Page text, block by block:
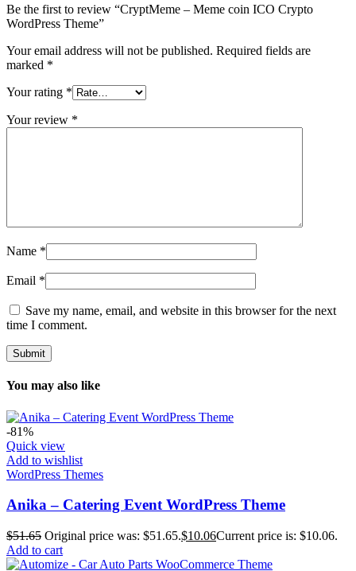
Be the first to review “CryptMeme – Meme coin ICO Crypto
WordPress Theme”
Your email address will not be published. Required fields are
marked *
Your rating *
Your review *
Name *
Email *
Save my name, email, and website in this browser for the next
time I comment.
You may also like
-81%
Quick view
Add to wishlist
WordPress Themes
Anika – Catering Event WordPress Theme
$51.65 Original price was: $51.65.$10.06Current price is: $10.06.
Add to cart